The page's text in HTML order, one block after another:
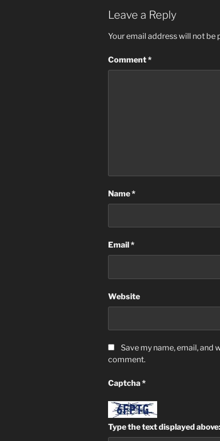
Leave a Reply
Your email address will not be
Comment*
Name*
Email *
Website
Save my name, email, and
comment.
Captcha*
Type the text displayed above: